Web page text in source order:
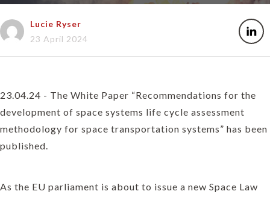
Lucie Ryser
23 April 2024
23.04.24 - The White Paper “Recommendations for the
development of space systems life cycle assessment
methodology for space transportation systems” has been
published.
As the EU parliament is about to issue a new Space Law